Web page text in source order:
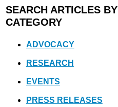
SEARCH ARTICLES BY
CATEGORY
ADVOCACY
RESEARCH
EVENTS
PRESS RELEASES